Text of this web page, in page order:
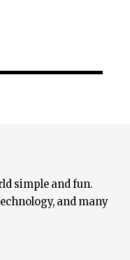
simple and fun.
and many